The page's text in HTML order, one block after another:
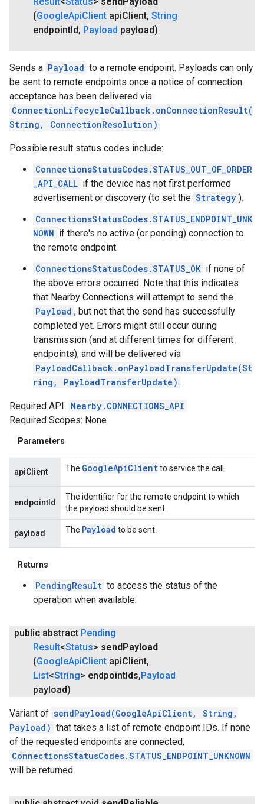
(GoogleApiClient apiClient, String
endpoint Id, Payload payload)
Sends a Payload to a remote endpoint. Payloads can only
be sent to remote endpoints once a notice of connection
acceptance has been delivered via
ConnectionLifecycleCallback.onConnectionResult(
String, ConnectionResolution)
Possible result status codes include:
ConnectionsStatusCodes.STATUS_OUT_OF_ORDER
_API_CALL if the device has not first performed
advertisement or discovery (to set the Strategy ).
ConnectionsStatusCodes.STATUS_ENDPOINT_UNK
NOWN if there's no active (or pending) connection to
the remote endpoint.
ConnectionsStatusCodes.STATUS_OK if none of
the above errors occurred. Note that this indicates
that Nearby Connections will attempt to send the
Payload , but not that the send has successfully
completed yet. Errors might still occur during
transmission (and at different times for different
endpoints), and will be delivered via
PayloadCallback.onPayloadTransferUpdate(St
ring, PayloadTransferUpdate) .
Required API: Nearby.CONNECTIONS_API
Required Scopes: None
Parameters
apiClient The GoogleApiClientto service the call.
endpointId
The identifier for the remote endpoint to which
the payload should be sent.
payload The Payload to be sent.
Returns
PendingResult to access the status of the
operation when available.
public abstract Pending
Result<Status> send Payload
(GoogleApiClient apiClient,
List<String> endpoint Ids, Payload
payload)
Variant of sendPayload(GoogleApiClient, String,
Payload) that takes a list of remote endpoint IDs. If none
of the requested endpoints are connected,
ConnectionsStatusCodes.STATUS_ENDPOINT_UNKNOWN
will be returned.